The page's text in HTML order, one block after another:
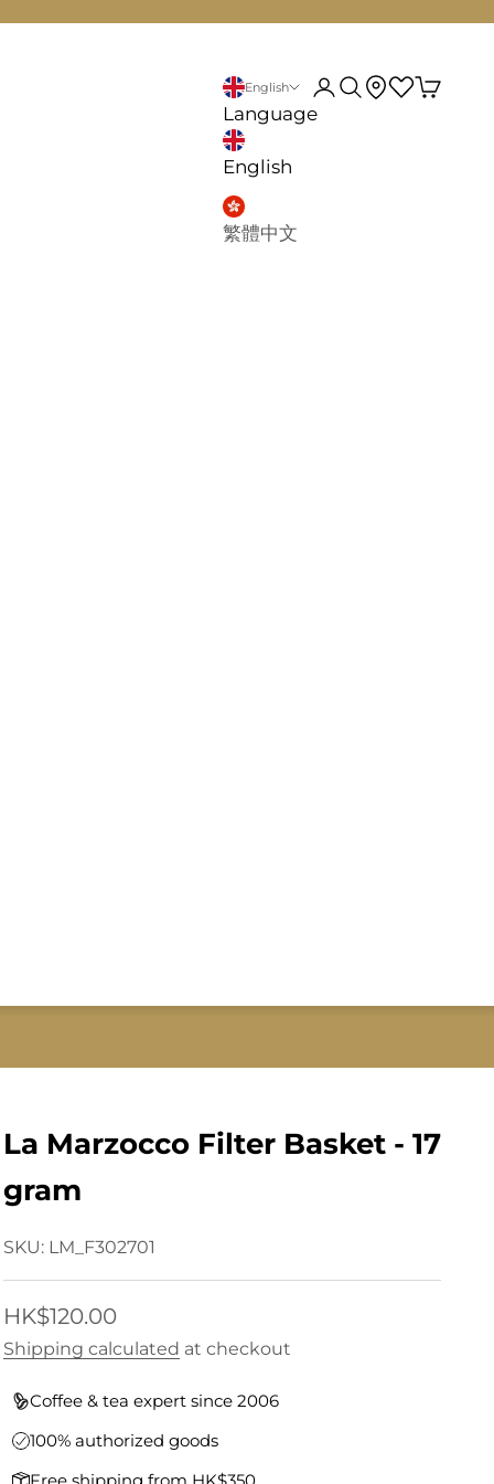
English
Language
English
繁體中文
My account
Search
La Marzocco Filter Basket - 17
gram
SKU: LM_F302701
Sale price
HK$120.00
Shipping calculated at checkout
Coffee & tea expert since 2006
100% authorized goods